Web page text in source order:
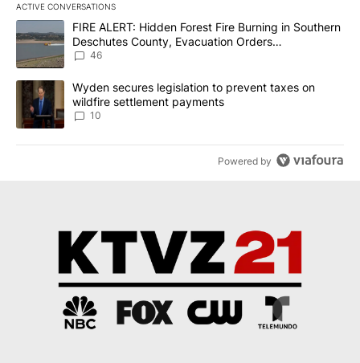
ACTIVE CONVERSATIONS
The following is a list of the most commented articles in the last
A trending article titled "FIRE ALERT: Hidden Forest Fire
FIRE ALERT: Hidden Forest Fire Burning in Southern
Deschutes County, Evacuation Orders
Implemented
46
A trending article titled "Wyden secures legislation to prevent
Wyden secures legislation to prevent taxes on
wildfire settlement payments
10
Powered by